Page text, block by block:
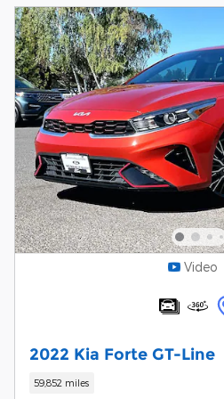
Video
2022 Kia Forte GT-Line
59,852 miles